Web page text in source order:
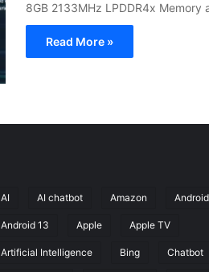
8GB 2133MHz LPDDR4x Memory
Read More »
AI AI chatbot Amazon Android
Android 13 Apple Apple TV
Artificial Intelligence Bing Chatbot